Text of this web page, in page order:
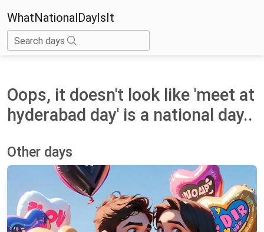
WhatNationalDayIsIt
Search days
Oops, it doesn't look like 'meet at
hyderabad day' is a national day..
Other days